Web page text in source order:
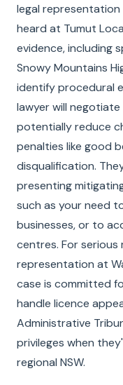
legal
heard at Tumut
evidence, including
Snowy Mountains
identify procedural
lawyer will
potentially reduce
penalties like good
disqualification.
presenting
such as your need
businesses, or to
centres. For
representation at
case is committed
handle licence
Administrative
privileges when
regional NSW.